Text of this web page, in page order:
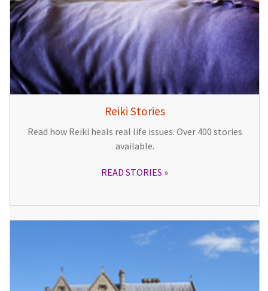
Reiki Stories
Read how Reiki heals real life issues. Over 400 stories
available.
READ STORIES